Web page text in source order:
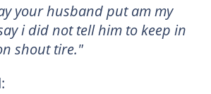
your husband put am my
i did not tell him to keep in
shout tire."